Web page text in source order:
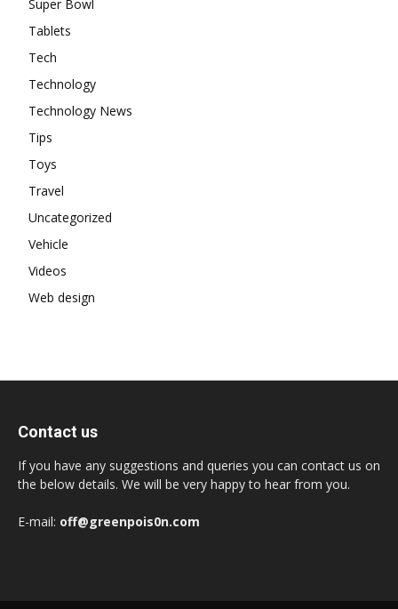
Super Bowl
Tablets
Tech
Technology
Technology News
Tips
Toys
Travel
Uncategorized
Vehicle
Videos
Web design
Contact us
If you have any suggestions and queries you can contact us on
the below details. We will be very happy to hear from you.
E-mail: off@greenpois0n.com